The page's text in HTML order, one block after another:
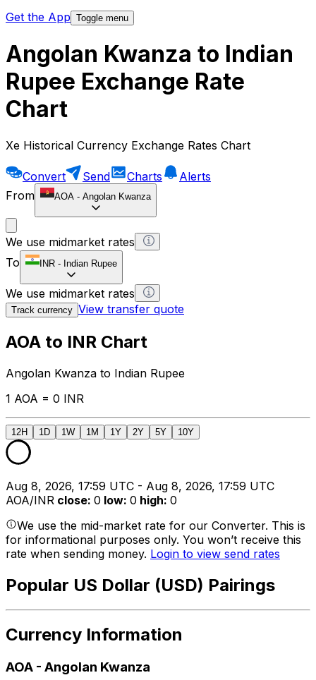
Get the App Toggle menu
Angolan Kwanza to Indian
Rupee Exchange Rate
Chart
Xe Historical Currency Exchange Rates Chart
Convert Send Charts
Alerts
From
AOA - Angolan Kwanza
We use midmarket rates
To
INR - Indian Rupee
We use midmarket rates
Track currency View transfer quote
AOA to INR Chart
Angolan Kwanza to Indian Rupee
1 AOA = 0 INR
12H 1D 1W 1M 1Y 2Y 5Y 10Y
Aug 8, 2026, 17:59 UTC - Aug 8, 2026, 17:59 UTC
AOA/INR close: 0 low: 0 high: 0
We use the mid-market rate for our Converter. This is
for informational purposes only. You won’t receive this
rate when sending money. Login to view send rates
Popular US Dollar (USD) Pairings
Currency Information
AOA - Angolan Kwanza